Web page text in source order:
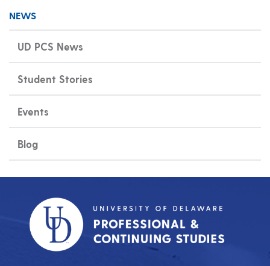
NEWS
UD PCS News
Student Stories
Events
Blog